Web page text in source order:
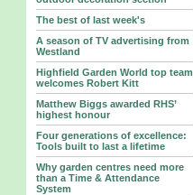
The best of last week's
A season of TV advertising from
Westland
Highfield Garden World top team
welcomes Robert Kitt
Matthew Biggs awarded RHS’
highest honour
Four generations of excellence:
Tools built to last a lifetime
Why garden centres need more
than a Time & Attendance
System